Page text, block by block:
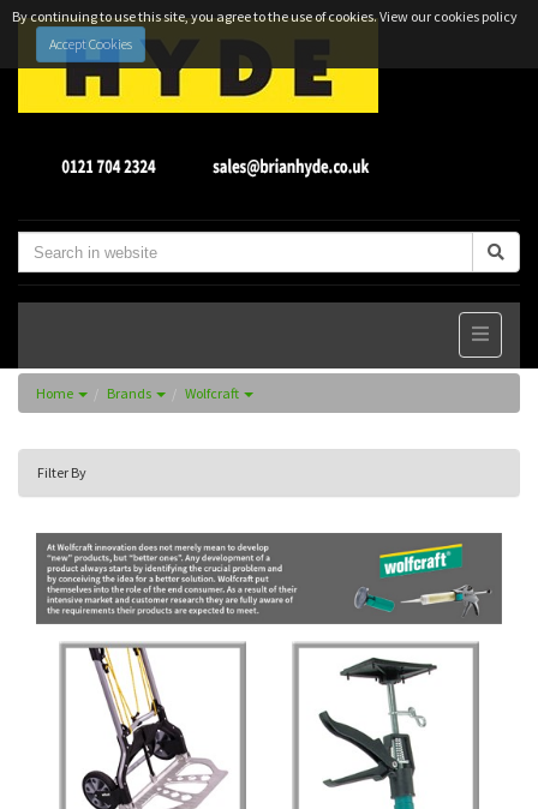
By continuing to use this site, you agree to the use of cookies.View our cookies policy
Accept Cookies
Home Brands Wolfcraft
Filter By